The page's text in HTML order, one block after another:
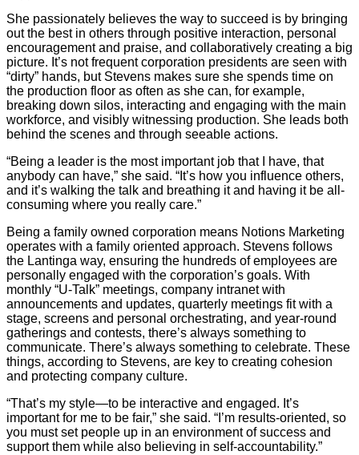
She passionately believes the way to succeed is by bringing
out the best in others through positive interaction, personal
encouragement and praise, and collaboratively creating a big
picture. It’s not frequent corporation presidents are seen with
“dirty” hands, but Stevens makes sure she spends time on
the production floor as often as she can, for example,
breaking down silos, interacting and engaging with the main
workforce, and visibly witnessing production. She leads both
behind the scenes and through seeable actions.
“Being a leader is the most important job that I have, that
anybody can have,” she said. “It’s how you influence others,
and it’s walking the talk and breathing it and having it be all-
consuming where you really care.”
Being a family owned corporation means Notions Marketing
operates with a family oriented approach. Stevens follows
the Lantinga way, ensuring the hundreds of employees are
personally engaged with the corporation’s goals. With
monthly “U-Talk” meetings, company intranet with
announcements and updates, quarterly meetings fit with a
stage, screens and personal orchestrating, and year-round
gatherings and contests, there’s always something to
communicate. There’s always something to celebrate. These
things, according to Stevens, are key to creating cohesion
and protecting company culture.
“That’s my style—to be interactive and engaged. It’s
important for me to be fair,” she said. “I’m results-oriented, so
you must set people up in an environment of success and
support them while also believing in self-accountability.”